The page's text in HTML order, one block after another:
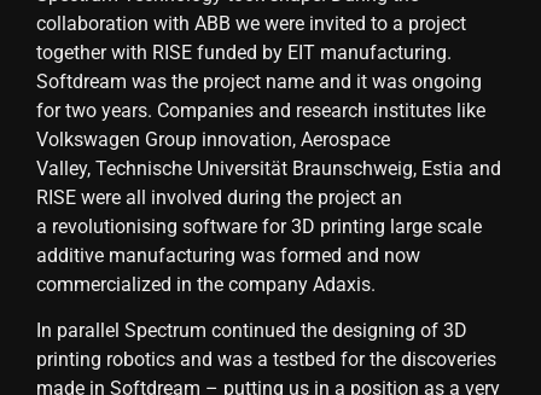
collaboration with ABB we were invited to a project
together with RISE funded by EIT manufacturing.
Softdream was the project name and it was ongoing
for two years. Companies and research institutes like
Volkswagen Group innovation, Aerospace
Valley, Technische Universität Braunschweig, Estia and
RISE were all involved during the project an
a revolutionising software for 3D printing large scale
additive manufacturing was formed and now
commercialized in the company Adaxis.
In parallel Spectrum continued the designing of 3D
printing robotics and was a testbed for the discoveries
made in Softdream – putting us in a position as a very